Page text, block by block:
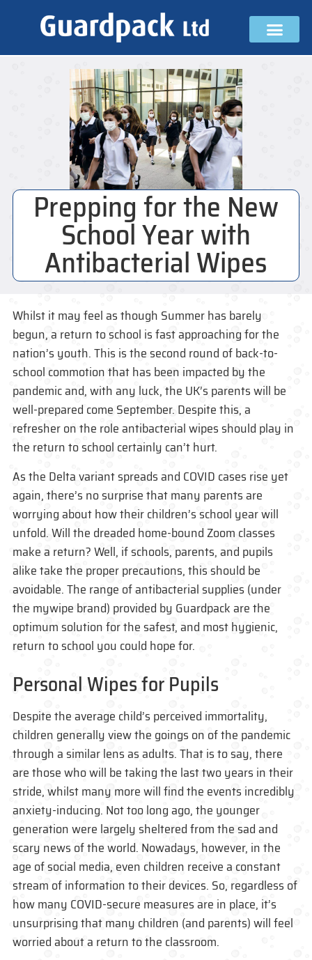
Prepping for the New
School Year with
Antibacterial Wipes
Whilst it may feel as though Summer has barely
begun, a return to school is fast approaching for the
nation’s youth. This is the second round of back-to-
school commotion that has been impacted by the
pandemic and, with any luck, the UK’s parents will be
well-prepared come September. Despite this, a
refresher on the role antibacterial wipes should play in
the return to school certainly can’t hurt.
As the Delta variant spreads and COVID cases rise yet
again, there’s no surprise that many parents are
worrying about how their children’s school year will
unfold. Will the dreaded home-bound Zoom classes
make a return? Well, if schools, parents, and pupils
alike take the proper precautions, this should be
avoidable. The range of antibacterial supplies (under
the mywipe brand) provided by Guardpack are the
optimum solution for the safest, and most hygienic,
return to school you could hope for.
Personal Wipes for Pupils
Despite the average child’s perceived immortality,
children generally view the goings on of the pandemic
through a similar lens as adults. That is to say, there
are those who will be taking the last two years in their
stride, whilst many more will find the events incredibly
anxiety-inducing. Not too long ago, the younger
generation were largely sheltered from the sad and
scary news of the world. Nowadays, however, in the
age of social media, even children receive a constant
stream of information to their devices. So, regardless of
how many COVID-secure measures are in place, it’s
unsurprising that many children (and parents) will feel
worried about a return to the classroom.